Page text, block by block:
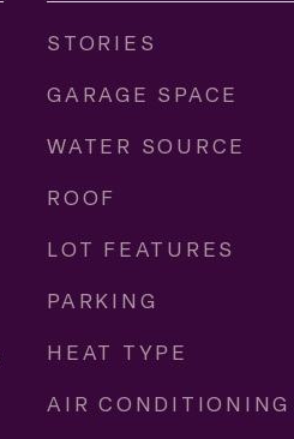
STORIES
GARAGE SPACE
WATER SOURCE
ROOF
LOT FEATURES
PARKING
HEAT TYPE
AIR CONDITIONING